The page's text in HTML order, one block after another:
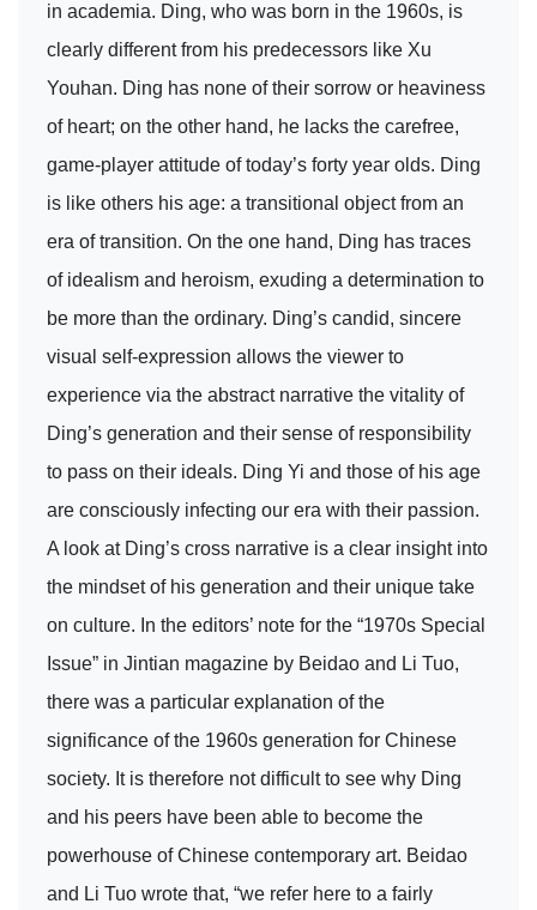
in academia. Ding, who was born in the 1960s, is
clearly different from his predecessors like Xu
Youhan. Ding has none of their sorrow or heaviness
of heart; on the other hand, he lacks the carefree,
game-player attitude of today’s forty year olds. Ding
is like others his age: a transitional object from an
era of transition. On the one hand, Ding has traces
of idealism and heroism, exuding a determination to
be more than the ordinary. Ding’s candid, sincere
visual self-expression allows the viewer to
experience via the abstract narrative the vitality of
Ding’s generation and their sense of responsibility
to pass on their ideals. Ding Yi and those of his age
are consciously infecting our era with their passion.
A look at Ding’s cross narrative is a clear insight into
the mindset of his generation and their unique take
on culture. In the editors’ note for the “1970s Special
Issue” in Jintian magazine by Beidao and Li Tuo,
there was a particular explanation of the
significance of the 1960s generation for Chinese
society. It is therefore not difficult to see why Ding
and his peers have been able to become the
powerhouse of Chinese contemporary art. Beidao
and Li Tuo wrote that, “we refer here to a fairly